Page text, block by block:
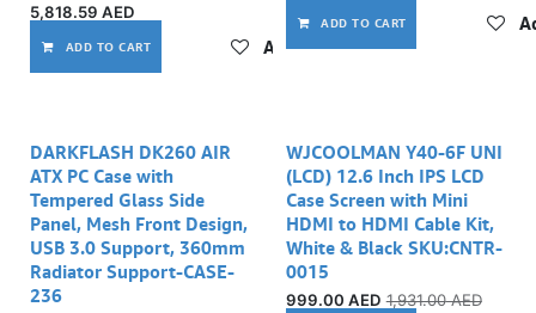
5,818.59 AED
ADD TO CART Add to wishlist
ADD TO CART
DARKFLASH DK260 AIR
ATX PC Case with
Tempered Glass Side
Panel, Mesh Front Design,
USB 3.0 Support, 360mm
Radiator Support-CASE-
236
WJCOOLMAN Y40-6F UNI
(LCD) 12.6 Inch IPS LCD
Case Screen with Mini
HDMI to HDMI Cable Kit,
White & Black SKU:CNTR-
0015
999.00 AED 1,931.00AED